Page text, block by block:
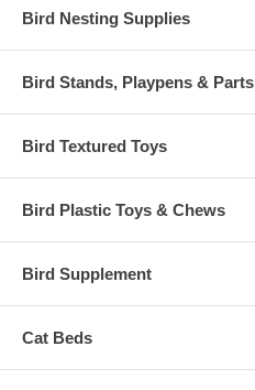
Bird Nesting Supplies
Bird Stands, Playpens & Parts
Bird Textured Toys
Bird Plastic Toys & Chews
Bird Supplement
Cat Beds